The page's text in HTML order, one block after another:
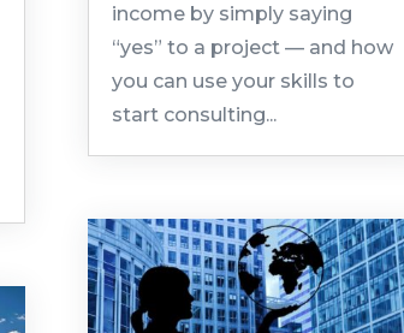
income by simply saying
“yes” to a project — and how
you can use your skills to
start consulting...